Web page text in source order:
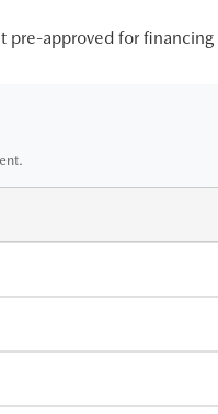
pre-approved for financing